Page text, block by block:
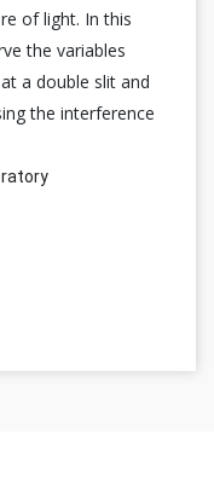
of light. In this
the variables
a double slit and
the interference